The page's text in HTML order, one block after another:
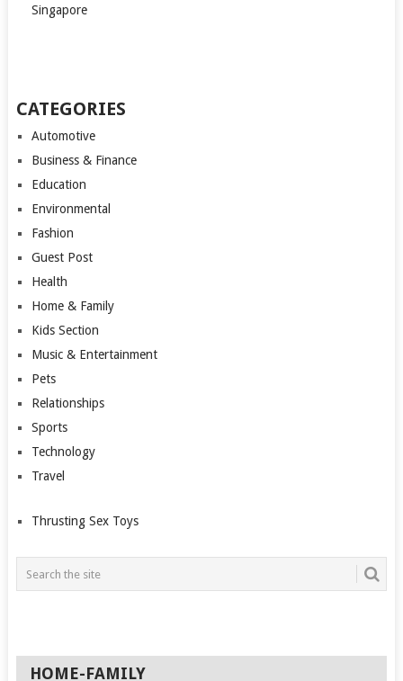
Singapore
CATEGORIES
Automotive
Business & Finance
Education
Environmental
Fashion
Guest Post
Health
Home & Family
Kids Section
Music & Entertainment
Pets
Relationships
Sports
Technology
Travel
Thrusting Sex Toys
HOME-FAMILY